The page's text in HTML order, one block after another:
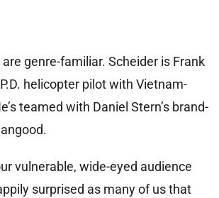
genre-familiar. Scheider is Frank
helicopter pilot with Vietnam-
teamed with Daniel Stern’s brand-
vulnerable, wide-eyed audience
surprised as many of us that